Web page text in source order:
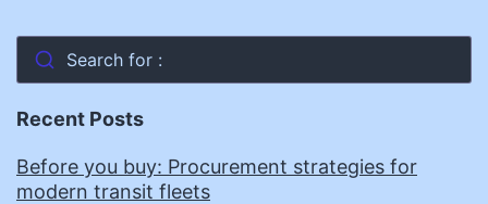
Search for :
Recent Posts
Before you buy: Procurement strategies for
modern transit fleets